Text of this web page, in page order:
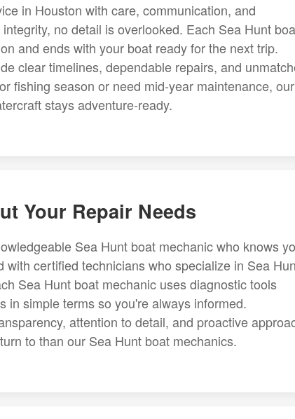
in Houston with care, communication, and
no detail is overlooked. Each Sea Hunt
and ends with your boat ready for the next trip.
clear timelines, dependable repairs, and
fishing season or need mid-year maintenance, our
stays adventure-ready.
Your Repair Needs
Sea Hunt boat mechanic who knows
certified technicians who specialize in Sea
Sea Hunt boat mechanic uses diagnostic tools
in simple terms so you're always informed.
attention to detail, and proactive
to than our Sea Hunt boat mechanics.